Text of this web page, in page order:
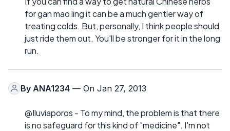
for gan mao ling it can be a much gentler way of
treating colds. But, personally, I think people should
just ride them out. You'll be stronger for it in the long
run.
By ANA1234 — On Jan 27, 2013
@Iluviaporos - To my mind, the problem is that there
is no safeguard for this kind of "medicine". I'm not